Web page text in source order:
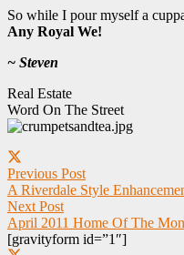
So while I pour myself a
Any Royal We!
~ Steven
Real Estate
Word On The Street
Previous Post
A Riverdale Style
Next Post
April 2011 Home Of The
[gravityform id=”1″]